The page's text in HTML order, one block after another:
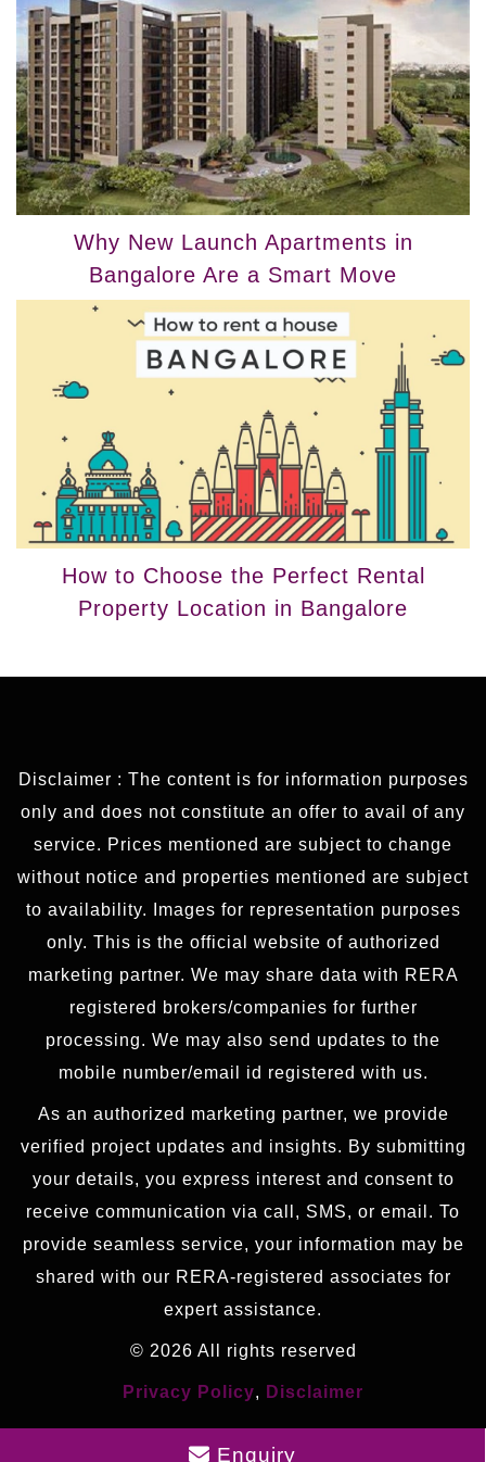
Why New Launch Apartments in
Bangalore Are a Smart Move
How to Choose the Perfect Rental
Property Location in Bangalore
Disclaimer : The content is for information purposes
only and does not constitute an offer to avail of any
service. Prices mentioned are subject to change
without notice and properties mentioned are subject
to availability. Images for representation purposes
only. This is the official website of authorized
marketing partner. We may share data with RERA
registered brokers/companies for further
processing. We may also send updates to the
mobile number/email id registered with us.
As an authorized marketing partner, we provide
verified project updates and insights. By submitting
your details, you express interest and consent to
receive communication via call, SMS, or email. To
provide seamless service, your information may be
shared with our RERA-registered associates for
expert assistance.
© 2026 All rights reserved
Privacy Policy, Disclaimer
Enquiry